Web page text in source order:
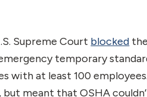
Supreme Court blocked
temporary
with at least 100
but meant that OSHA